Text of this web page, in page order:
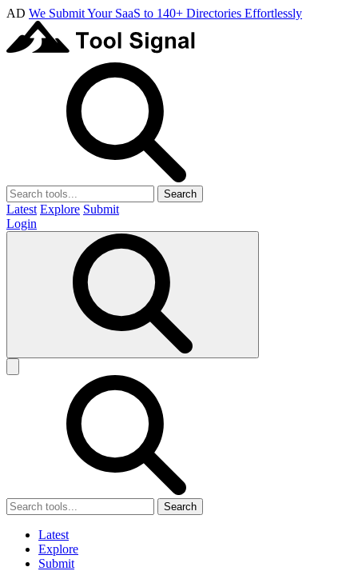
AD We Submit Your SaaS to 140+ Directories Effortlessly
Search
Latest Explore Submit
Login
Search
Latest
Explore
Submit